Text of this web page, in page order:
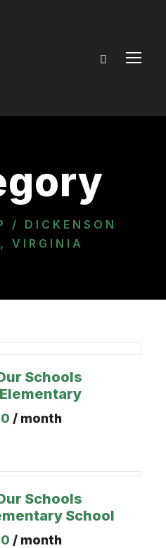
/ DICKENSON
VIRGINIA
Schools
/ month
Schools
School
/ month